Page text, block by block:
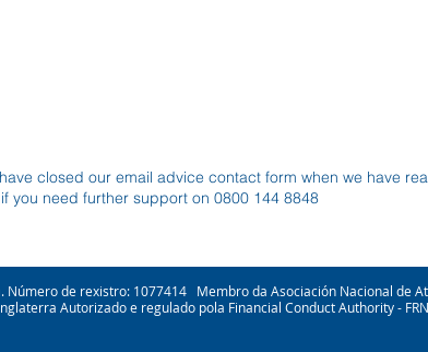
closed our email advice contact form when we have
you need further support on 0800 144 8848
de rexistro: 1077414 Membro da Asociación Nacional de
Autorizado e regulado pola Financial Conduct Authority -